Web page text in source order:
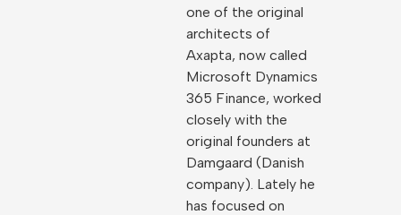
one of the original
architects of
Axapta, now called
Microsoft Dynamics
365 Finance, worked
closely with the
original founders at
Damgaard (Danish
company). Lately he
has focused on